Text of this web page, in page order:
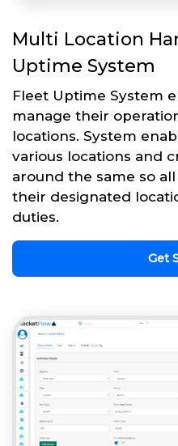
Multi Location
Uptime System
Fleet Uptime System
manage their
locations. System
various locations and
around the same so
their designated
duties.
Get